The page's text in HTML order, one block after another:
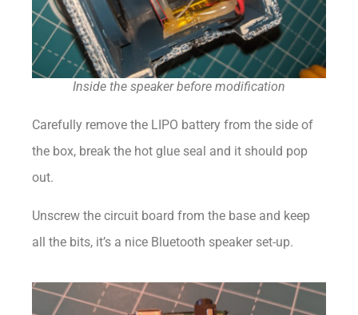
Inside the speaker before modification
Carefully remove the LIPO battery from the side of
the box, break the hot glue seal and it should pop
out.
Unscrew the circuit board from the base and keep
all the bits, it’s a nice Bluetooth speaker set-up.